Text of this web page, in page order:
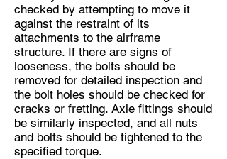
checked by attempting to move it
against the restraint of its
attachments to the airframe
structure. If there are signs of
looseness, the bolts should be
removed for detailed inspection and
the bolt holes should be checked for
cracks or fretting. Axle fittings should
be similarly inspected, and all nuts
and bolts should be tightened to the
specified torque.